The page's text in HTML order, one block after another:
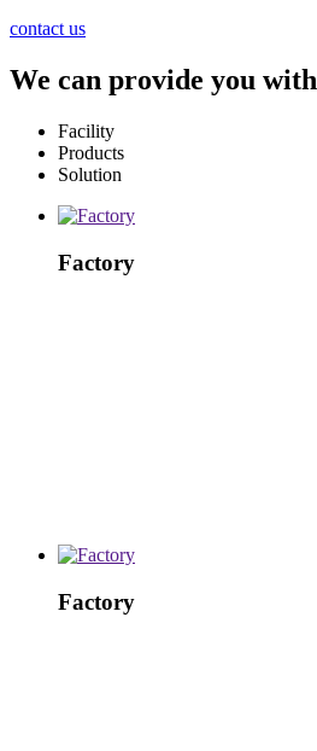
contact us
We can provide you with
Facility
Products
Solution
Factory
Factory